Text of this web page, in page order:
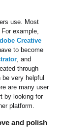
use. Most
example,
Creative
to become
, and
through
very helpful
are many user
by looking for
platform.
and polish